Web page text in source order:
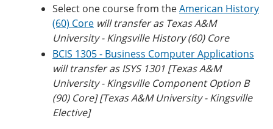
Select one course from theAmerican History
(60) Core will transfer as Texas A&M
University - Kingsville​ History (60) Core
BCIS 1305 - Business Computer Applications
will transfer as ISYS 1301 [Texas A&M
University - Kingsville Component Option B
(90) Core] [Texas A&M University - Kingsville
Elective]